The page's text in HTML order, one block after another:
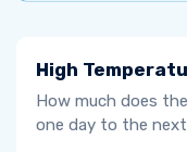
High
How much does
one day to the